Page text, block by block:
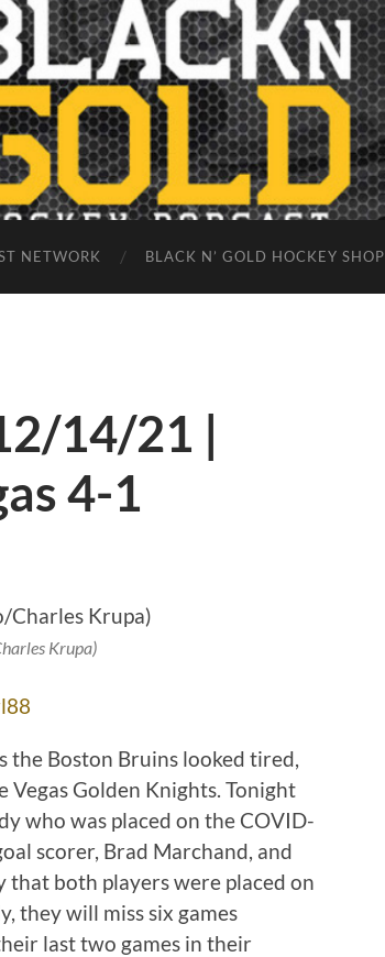
NETWORK BLACK N’ GOLD HOCKEY SHOP
14/21 |
4-1
Krupa)
the Boston Bruins looked tired,
Golden Knights. Tonight
who was placed on the COVID-
scorer, Brad Marchand, and
that both players were placed on
they will miss six games
last two games in their